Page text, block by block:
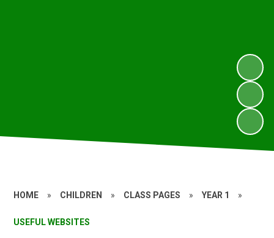
HOME » CHILDREN » CLASS PAGES » YEAR 1 »
USEFUL WEBSITES